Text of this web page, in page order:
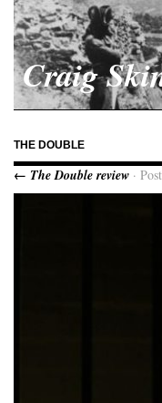
Craig
THE DOUBLE
← The Double review ·